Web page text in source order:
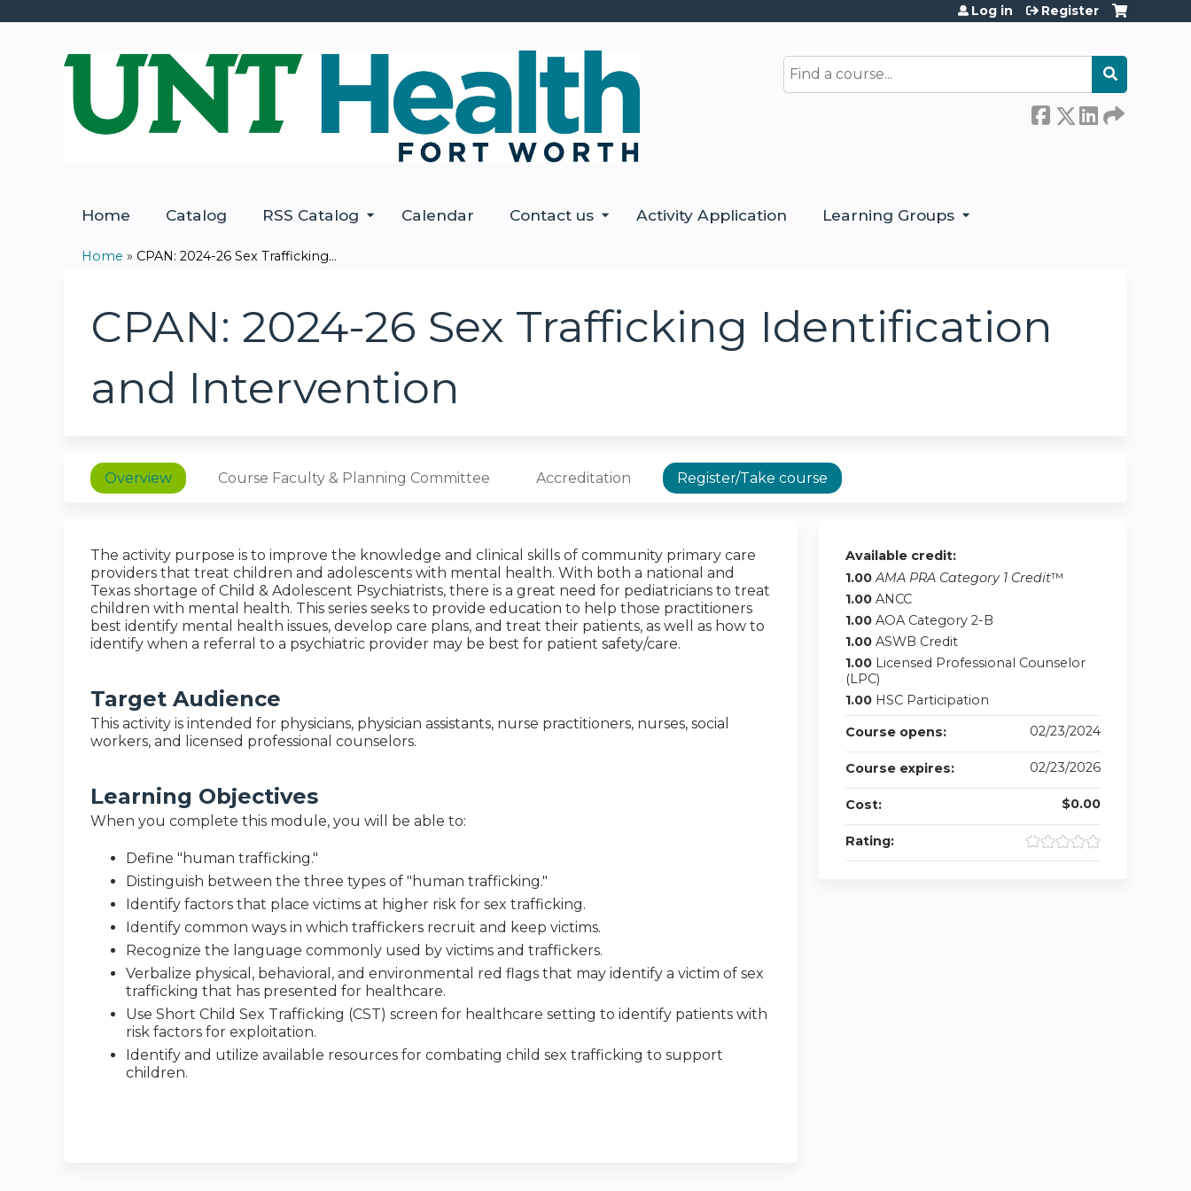
Search
Log in Register
Home Catalog RSS Catalog Calendar Contact us Activity Application Learning Groups
are
here
Home » CPAN: 2024-26 Sex Trafficking...
CPAN: 2024-26 Sex Trafficking Identification
and Intervention
Overview Course Faculty & Planning Committee Accreditation Register/Take course
The activity purpose is to improve the knowledge and clinical skills of community primary care
providers that treat children and adolescents with mental health. With both a national and
Texas shortage of Child & Adolescent Psychiatrists, there is a great need for pediatricians to treat
children with mental health. This series seeks to provide education to help those practitioners
best identify mental health issues, develop care plans, and treat their patients, as well as how to
identify when a referral to a psychiatric provider may be best for patient safety/care.
Target Audience
This activity is intended for physicians, physician assistants, nurse practitioners, nurses, social
workers, and licensed professional counselors.
Learning Objectives
When you complete this module, you will be able to:
Define "human trafficking."
Distinguish between the three types of "human trafficking."
Identify factors that place victims at higher risk for sex trafficking.
Identify common ways in which traffickers recruit and keep victims.
Recognize the language commonly used by victims and traffickers.
Verbalize physical, behavioral, and environmental red flags that may identify a victim of sex
trafficking that has presented for healthcare.
Use Short Child Sex Trafficking (CST) screen for healthcare setting to identify patients with
risk factors for exploitation.
Identify and utilize available resources for combating child sex trafficking to support
children.
Available credit:
1.00 AMA PRA Category 1 Credit™
1.00 ANCC
1.00 AOA Category 2-B
1.00 ASWB Credit
1.00 Licensed Professional Counselor
(LPC)
1.00 HSC Participation
Course opens:
02/23/2024
Course expires: 02/23/2026
Cost: $0.00
Rating: